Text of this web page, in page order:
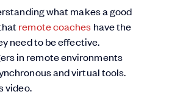
what makes a good
remote coaches have the
need to be effective.
in remote environments
and virtual tools.
video.